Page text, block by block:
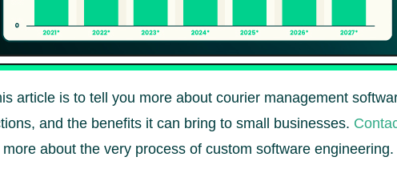
article is to tell you more about courier management
and the benefits it can bring to small businesses.
about the very process of custom software engineering.